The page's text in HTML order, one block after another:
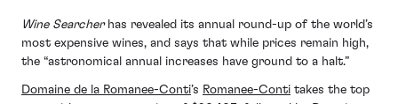
Wine Searcher has revealed its annual round-up of the world’s
most expensive wines, and says that while prices remain high,
the “astronomical annual increases have ground to a halt.”
Domaine de la Romanee-Conti’s Romanee-Conti takes the top